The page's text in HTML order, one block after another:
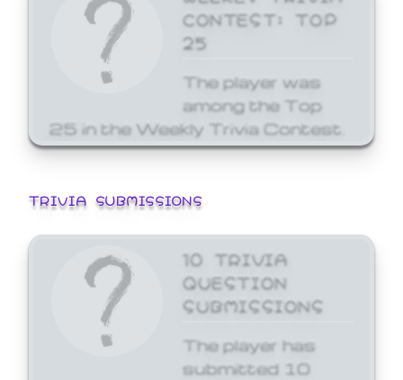
CONTEST: TOP
25
The player was
among the Top
25 in the Weekly Trivia Contest.
TRIVIA SUBMISSIONS
10 TRIVIA
QUESTION
SUBMISSIONS
The player has
submitted 10